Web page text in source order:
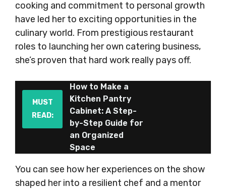
cooking and commitment to personal growth
have led her to exciting opportunities in the
culinary world. From prestigious restaurant
roles to launching her own catering business,
she’s proven that hard work really pays off.
MUST
READ:
How to Make a
Kitchen Pantry
Cabinet: A Step-
by-Step Guide for
an Organized
Space
You can see how her experiences on the show
shaped her into a resilient chef and a mentor